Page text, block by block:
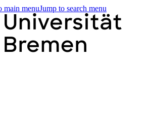
main menuJump to search menu